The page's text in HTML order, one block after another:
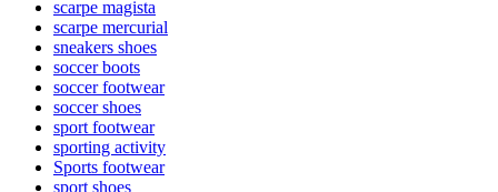
scarpe magista
scarpe mercurial
sneakers shoes
soccer boots
soccer footwear
soccer shoes
sport footwear
sporting activity
Sports footwear
sport shoes